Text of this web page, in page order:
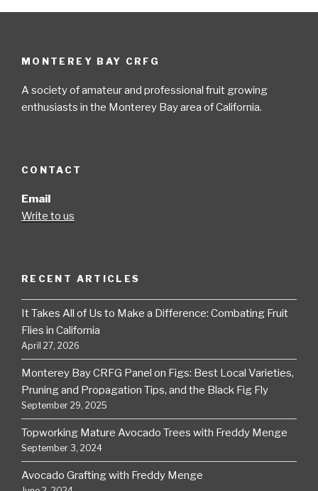
MONTEREY BAY CRFG
A society of amateur and professional fruit growing
enthusiasts in the Monterey Bay area of California.
CONTACT
Email
Write to us
RECENT ARTICLES
It Takes All of Us to Make a Difference: Combating Fruit
Flies in California
April 27, 2026
Monterey Bay CRFG Panel on Figs: Best Local Varieties,
Pruning and Propagation Tips, and the Black Fig Fly
September 29, 2025
Topworking Mature Avocado Trees with Freddy Menge
September 3, 2024
Avocado Grafting with Freddy Menge